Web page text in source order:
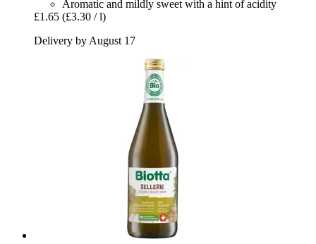
Aromatic and mildly sweet with a hint of acidity
£1.65 (£3.30 / l)
Delivery by August 17